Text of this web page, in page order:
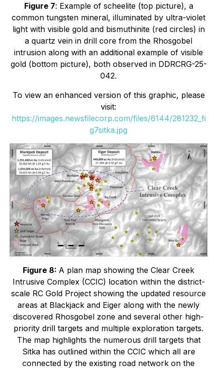
Figure 7: Example of scheelite (top picture), a
common tungsten mineral, illuminated by ultra-violet
light with visible gold and bismuthinite (red circles) in
a quartz vein in drill core from the Rhosgobel
intrusion along with an additional example of visible
gold (bottom picture), both observed in DDRCRG-25-
042.
To view an enhanced version of this graphic, please
visit:
https://images.newsfilecorp.com/files/6144/281232_fi
g7sitka.jpg
Figure 8: A plan map showing the Clear Creek
Intrusive Complex (CCIC) location within the district-
scale RC Gold Project showing the updated resource
areas at Blackjack and Eiger along with the newly
discovered Rhosgobel zone and several other high-
priority drill targets and multiple exploration targets.
The map highlights the numerous drill targets that
Sitka has outlined within the CCIC which all are
connected by the existing road network on the